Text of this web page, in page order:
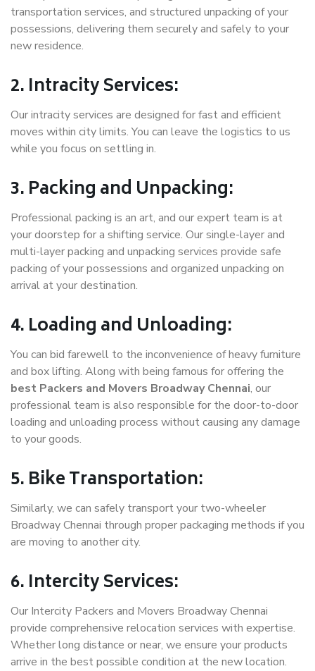
transportation services, and structured unpacking of your
possessions, delivering them securely and safely to your
new residence.
2. Intracity Services:
Our intracity services are designed for fast and efficient
moves within city limits. You can leave the logistics to us
while you focus on settling in.
3. Packing and Unpacking:
Professional packing is an art, and our expert team is at
your doorstep for a shifting service. Our single-layer and
multi-layer packing and unpacking services provide safe
packing of your possessions and organized unpacking on
arrival at your destination.
4. Loading and Unloading:
You can bid farewell to the inconvenience of heavy furniture
and box lifting. Along with being famous for offering the
best Packers and Movers Broadway Chennai, our
professional team is also responsible for the door-to-door
loading and unloading process without causing any damage
to your goods.
5. Bike Transportation:
Similarly, we can safely transport your two-wheeler
Broadway Chennai through proper packaging methods if you
are moving to another city.
6. Intercity Services:
Our Intercity Packers and Movers Broadway Chennai
provide comprehensive relocation services with expertise.
Whether long distance or near, we ensure your products
arrive in the best possible condition at the new location.